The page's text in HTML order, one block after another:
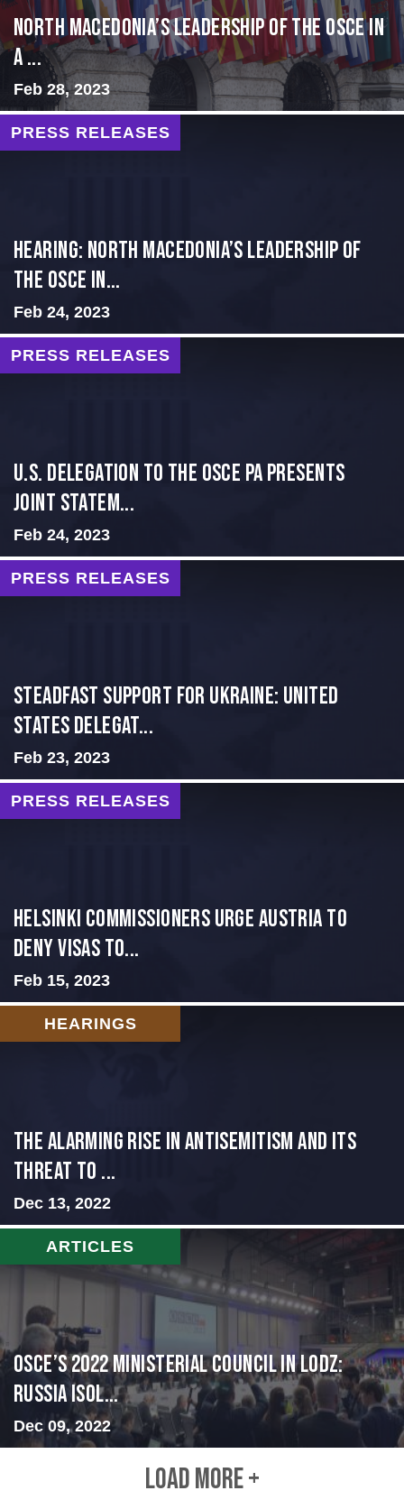
North Macedonia’s Leadership of the OSCE in
a ...
Feb 28, 2023
PRESS RELEASES
HEARING: NORTH MACEDONIA’S LEADERSHIP OF
THE OSCE IN...
Feb 24, 2023
PRESS RELEASES
U.S. Delegation to the OSCE PA presents
Joint Statem...
Feb 24, 2023
PRESS RELEASES
Steadfast Support for Ukraine: United
States Delegat...
Feb 23, 2023
PRESS RELEASES
Helsinki Commissioners Urge Austria to
Deny Visas to...
Feb 15, 2023
HEARINGS
The Alarming Rise in Antisemitism and Its
Threat to ...
Dec 13, 2022
ARTICLES
OSCE’s 2022 Ministerial Council in Lodz:
Russia Isol...
Dec 09, 2022
LOAD MORE +